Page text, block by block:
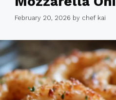
February 20, 2026 by chef kai